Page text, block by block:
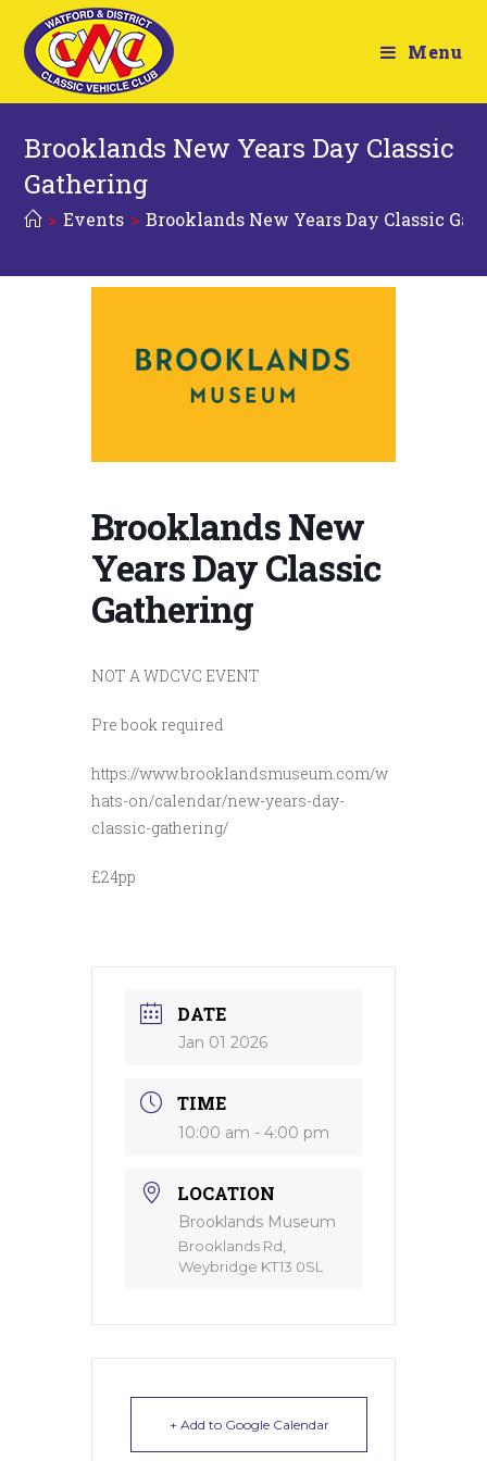
Menu
Brooklands New Years Day Classic
Gathering
> Events > Brooklands New Years Day Classic
Brooklands New
Years Day Classic
Gathering
NOT A WDCVC EVENT
Pre book required
https://www.brooklandsmuseum.com/w
hats-on/calendar/new-years-day-
classic-gathering/
£24pp
DATE
Jan 01 2026
TIME
10:00 am - 4:00 pm
LOCATION
Brooklands Museum
Brooklands Rd,
Weybridge KT13 0SL
+ Add to Google Calendar